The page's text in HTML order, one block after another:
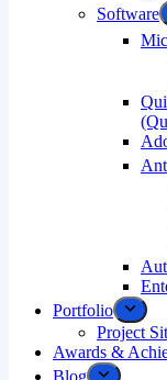
Software
Portfolio
Project
Awards &
Blog